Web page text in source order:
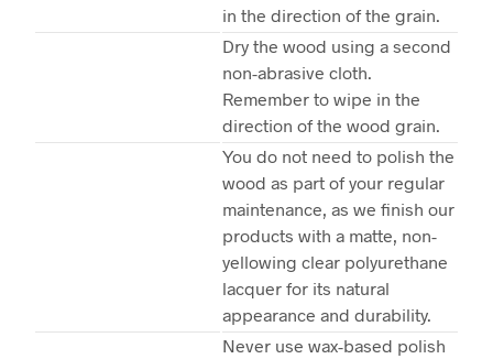
in the direction of the grain.
Dry the wood using a second
non-abrasive cloth.
Remember to wipe in the
direction of the wood grain.
You do not need to polish the
wood as part of your regular
maintenance, as we finish our
products with a matte, non-
yellowing clear polyurethane
lacquer for its natural
appearance and durability.
Never use wax-based polish